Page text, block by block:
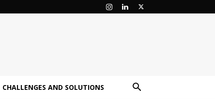
CHALLENGES AND SOLUTIONS